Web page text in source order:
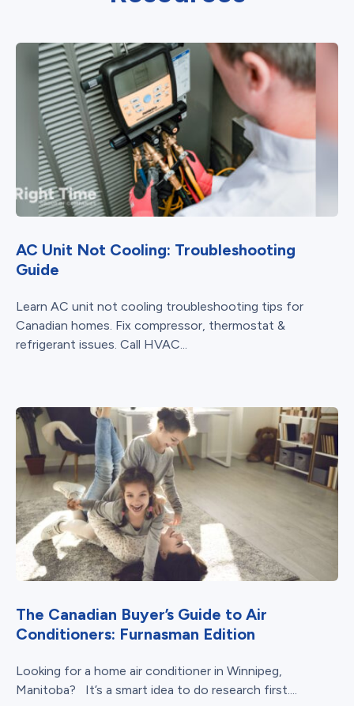
AC Unit Not Cooling: Troubleshooting
Guide
Learn AC unit not cooling troubleshooting tips for
Canadian homes. Fix compressor, thermostat &
refrigerant issues. Call HVAC...
The Canadian Buyer’s Guide to Air
Conditioners: Furnasman Edition
Looking for a home air conditioner in Winnipeg,
Manitoba? It’s a smart idea to do research first....